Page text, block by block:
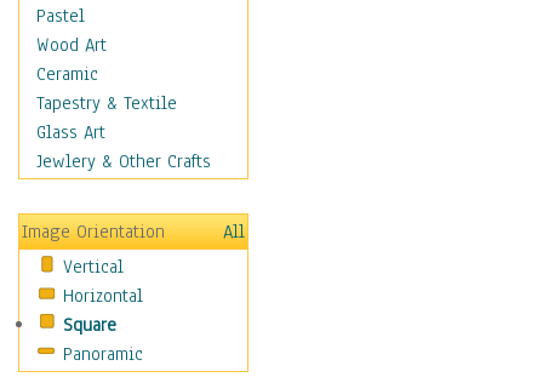
Holidays
Home & Hearth
Maps
Military & Law
Motivational
Movies
People
Places
Religion & Spirituality
Scenic / Landscapes
Seasons
Sport
Pastel
Wood Art
Ceramic
Tapestry & Textile
Glass Art
Jewlery & Other Crafts
Image Orientation
All
Vertical
Horizontal
Square
Panoramic